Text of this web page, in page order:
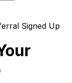
Signed Up